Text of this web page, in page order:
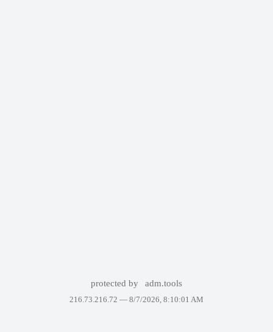
protected by adm.tools
216.73.216.72 — 8/7/2026, 8:10:01 AM